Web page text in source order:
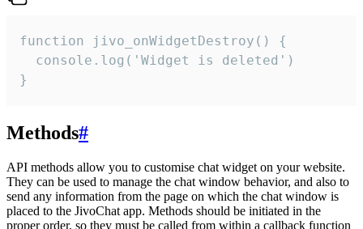
function jivo_onWidgetDestroy() {
  console.log('Widget is deleted')
}
Methods#
API methods allow you to customise chat widget on your website.
They can be used to manage the chat window behavior, and also to
send any information from the page on which the chat window is
placed to the JivoChat app. Methods should be initiated in the
proper order, so they must be called from within a callback function